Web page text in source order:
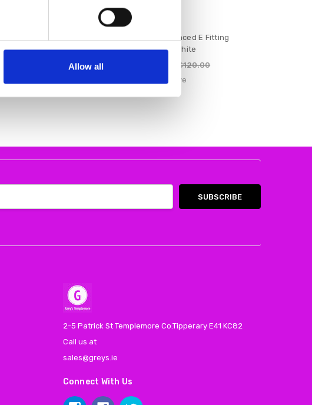
Allow all
Shoe Navy
€120.00
Suave Maeve Laced E Fitting
Shoe White
€120.00
Suave
2-5 Patrick St Templemore Co.Tipperary E41 KC82
Call us at
sales@greys.ie
Connect With Us